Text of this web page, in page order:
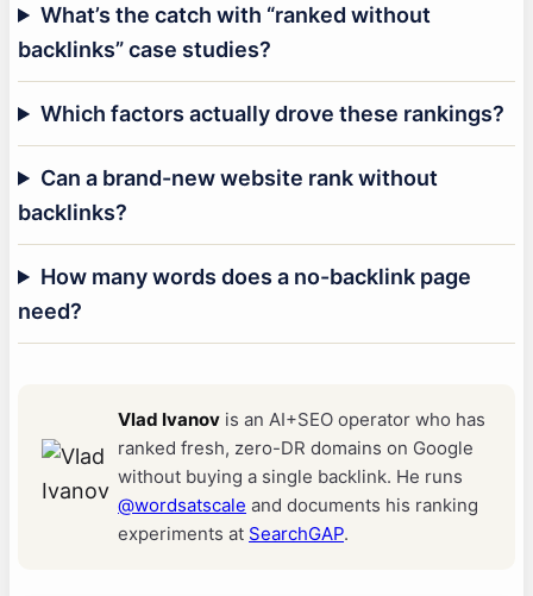
What’s the catch with “ranked without
backlinks” case studies?
Which factors actually drove these rankings?
Can a brand-new website rank without
backlinks?
How many words does a no-backlink page
need?
Vlad Ivanov is an AI+SEO operator who has
ranked fresh, zero-DR domains on Google
without buying a single backlink. He runs
@wordsatscale and documents his ranking
experiments at SearchGAP.